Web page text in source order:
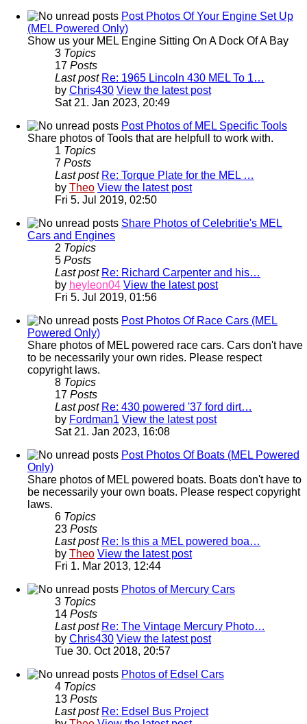
Post Photos Of Your Engine Set Up
(MEL Powered Only)
Show us your MEL Engine Sitting On A Dock Of A Bay
3 Topics
17 Posts
Last post Re: 1965 Lincoln 430 MEL To 1…
by Chris430 View the latest post
Sat 21. Jan 2023, 20:49
Post Photos of MEL Specific Tools
Share photos of Tools that are helpfull to work with.
1 Topics
7 Posts
Last post Re: Torque Plate for the MEL …
by Theo View the latest post
Fri 5. Jul 2019, 02:50
Share Photos of Celebritie's MEL
Cars and Engines
2 Topics
5 Posts
Last post Re: Richard Carpenter and his…
by heyleon04 View the latest post
Fri 5. Jul 2019, 01:56
Post Photos Of Race Cars (MEL
Powered Only)
Share photos of MEL powered race cars. Cars don't have
to be necessarily your own rides. Please respect
copyright laws.
8 Topics
17 Posts
Last post Re: 430 powered '37 ford dirt…
by Fordman1 View the latest post
Sat 21. Jan 2023, 16:08
Post Photos Of Boats (MEL Powered
Only)
Share photos of MEL powered boats. Boats don't have to
be necessarily your own boats. Please respect copyright
laws.
6 Topics
23 Posts
Last post Re: Is this a MEL powered boa…
by Theo View the latest post
Fri 1. Mar 2013, 12:44
Photos of Mercury Cars
3 Topics
14 Posts
Last post Re: The Vintage Mercury Photo…
by Chris430 View the latest post
Tue 30. Oct 2018, 20:57
Photos of Edsel Cars
4 Topics
13 Posts
Last post Re: Edsel Bus Project